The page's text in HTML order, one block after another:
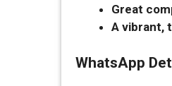
Great
A vibrant,
WhatsApp